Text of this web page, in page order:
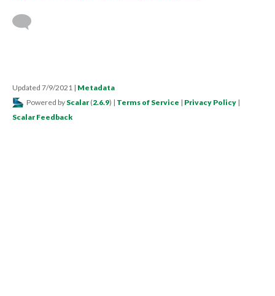
Updated 7/9/2021 | Metadata
Powered by Scalar (2.6.9) | Terms of Service | Privacy Policy |
Scalar Feedback